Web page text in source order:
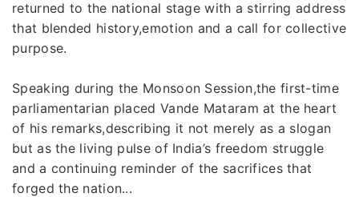
returned to the national stage with a stirring address
that blended history,emotion and a call for collective
purpose.
Speaking during the Monsoon Session,the first-time
parliamentarian placed Vande Mataram at the heart
of his remarks,describing it not merely as a slogan
but as the living pulse of India’s freedom struggle
and a continuing reminder of the sacrifices that
forged the nation...